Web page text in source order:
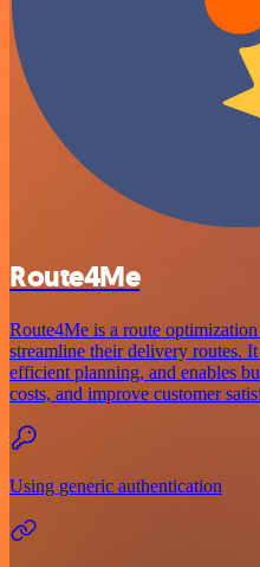
Route4Me
Route4Me is a route
streamline their delivery routes.
efficient planning, and enables
costs, and improve customer
Using generic authentication